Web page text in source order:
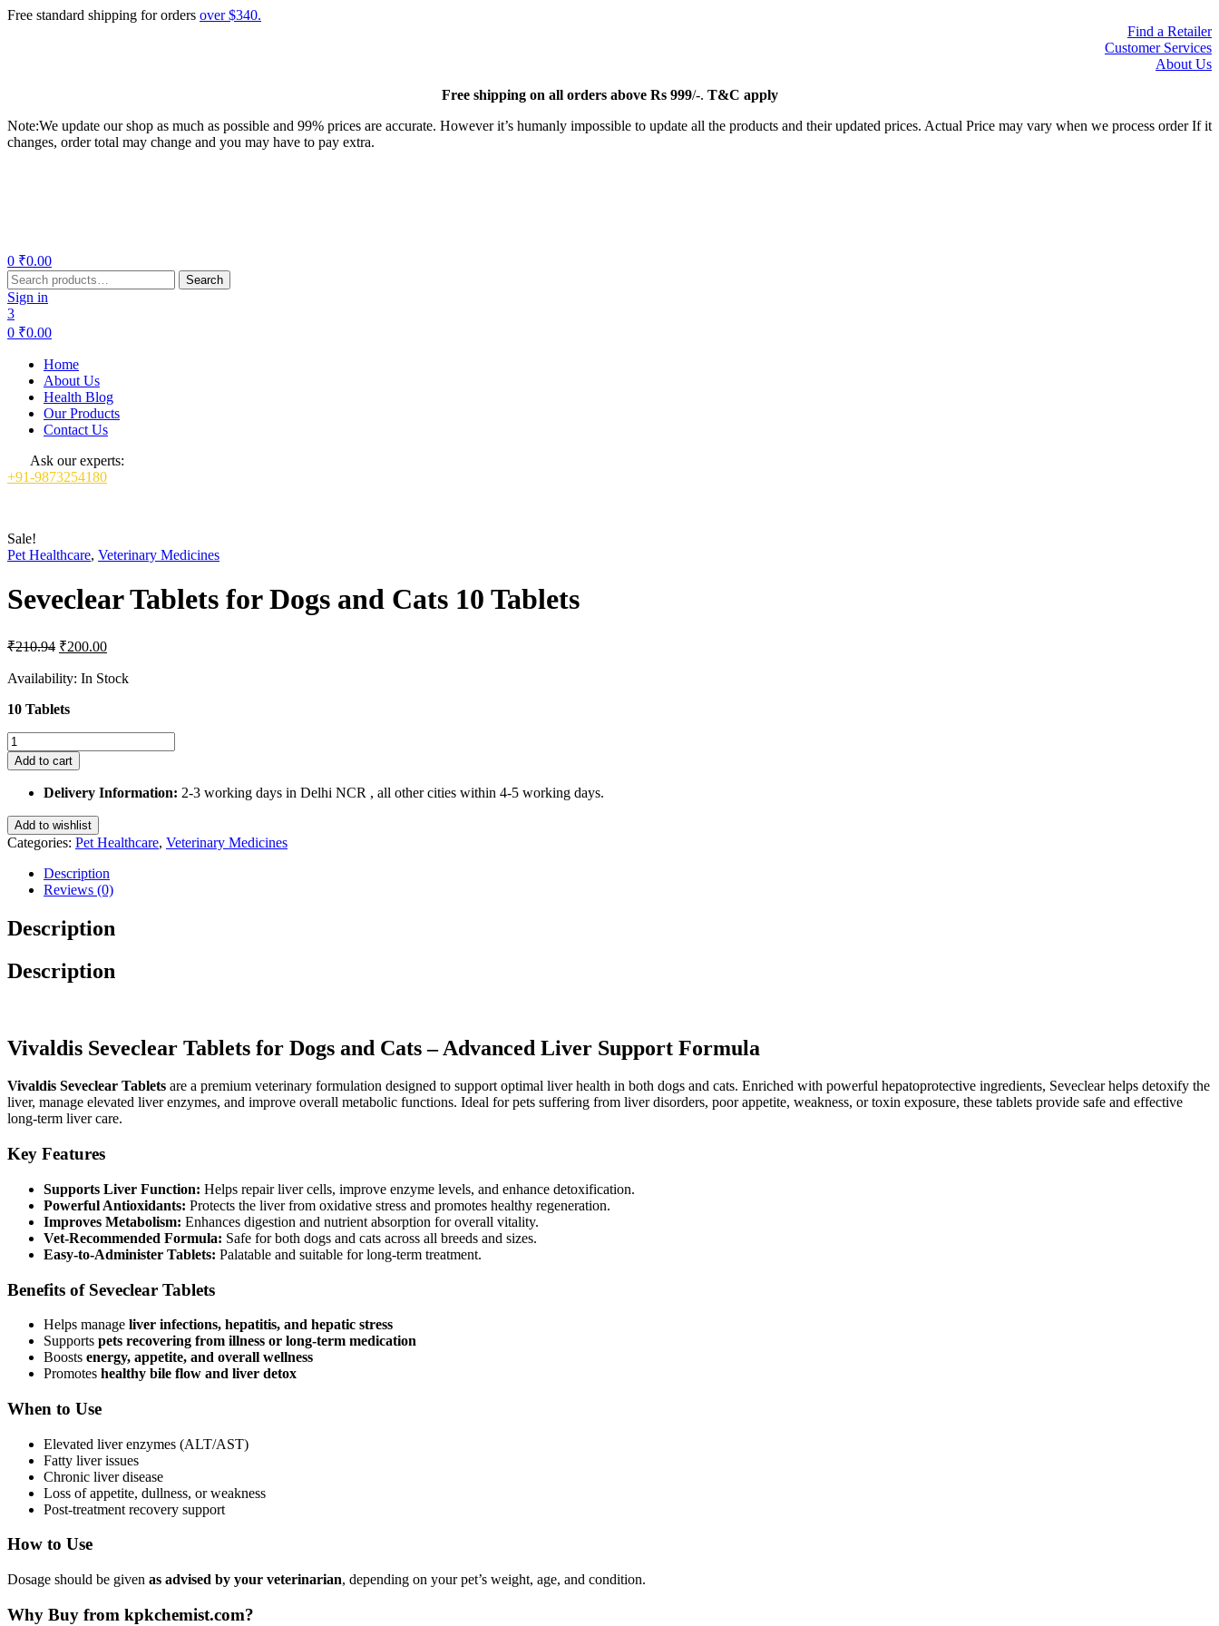
Free standard shipping for orders over $340.
Find a Retailer
Customer Services
About Us
Freeshipping on all orders above Rs 999/-. T&C apply
Note:We update our shop as much as possible and 99% prices are accurate. However it’s humanly impossible to update all the products and their updated prices. Actual Price may vary when we process order If it
changes, order total may change and you may have to pay extra.
0 ₹0.00
Search
for:
Search
Sign in
3
0 ₹0.00
Home
About Us
Health Blog
Our Products
Contact Us
Ask our experts:
+91-9873254180
Sale!
Pet Healthcare, Veterinary Medicines
Seveclear Tablets for Dogs and Cats 10 Tablets
₹210.94 Original
was:
₹200.00Current
is:
Availability: In Stock
10 Tablets
Seveclear
Tablets
for
Dogs
Cats
10
Tablets
quantity
Add to cart
Delivery Information: 2-3 working days in Delhi NCR , all other cities within 4-5 working days.
Add to wishlist
Categories: Pet Healthcare, Veterinary Medicines
Description
Reviews (0)
Description
Description
Vivaldis Seveclear Tablets for Dogs and Cats – Advanced Liver Support Formula
Vivaldis Seveclear Tablets are a premium veterinary formulation designed to support optimal liver health in both dogs and cats. Enriched with powerful hepatoprotective ingredients, Seveclear helps detoxify the
liver, manage elevated liver enzymes, and improve overall metabolic functions. Ideal for pets suffering from liver disorders, poor appetite, weakness, or toxin exposure, these tablets provide safe and effective
long-term liver care.
Key Features
Supports Liver Function: Helps repair liver cells, improve enzyme levels, and enhance detoxification.
Powerful Antioxidants: Protects the liver from oxidative stress and promotes healthy regeneration.
Improves Metabolism: Enhances digestion and nutrient absorption for overall vitality.
Vet-Recommended Formula: Safe for both dogs and cats across all breeds and sizes.
Easy-to-Administer Tablets: Palatable and suitable for long-term treatment.
Benefits of Seveclear Tablets
Helps manage liver infections, hepatitis, and hepatic stress
Supports pets recovering from illness or long-term medication
Boosts energy, appetite, and overall wellness
Promotes healthy bile flow and liver detox
When to Use
Elevated liver enzymes (ALT/AST)
Fatty liver issues
Chronic liver disease
Loss of appetite, dullness, or weakness
Post-treatment recovery support
How to Use
Dosage should be given as advised by your veterinarian, depending on your pet’s weight, age, and condition.
Why Buy from kpkchemist.com?